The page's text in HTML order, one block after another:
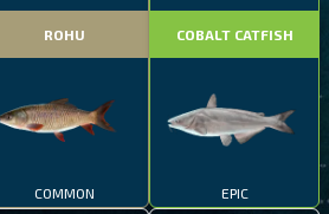
ROHU
COMMON
COBALT CATFISH
EPIC